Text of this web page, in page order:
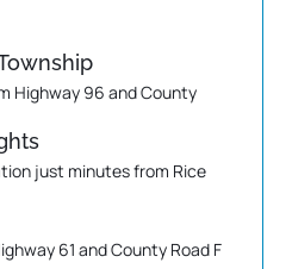
Highway 96 and County
just minutes from Rice
61 and County Road F